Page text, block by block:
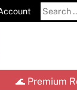
Search
for:
🌊 Premium